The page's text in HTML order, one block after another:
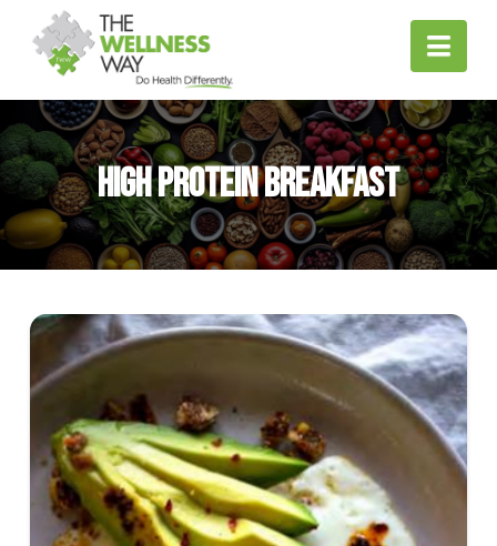
High Protein Breakfast